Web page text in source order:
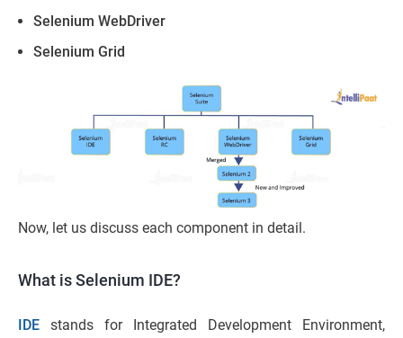
Selenium WebDriver
Selenium Grid
Now, let us discuss each component in detail.
What is Selenium IDE?
IDE stands for Integrated Development Environment,